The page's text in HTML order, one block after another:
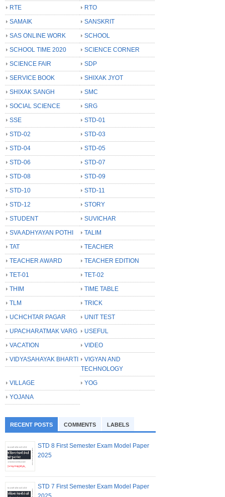
RTE
RTO
SAMAIK
SANSKRIT
SAS ONLINE WORK
SCHOOL
SCHOOL TIME 2020
SCIENCE CORNER
SCIENCE FAIR
SDP
SERVICE BOOK
SHIXAK JYOT
SHIXAK SANGH
SMC
SOCIAL SCIENCE
SRG
SSE
STD-01
STD-02
STD-03
STD-04
STD-05
STD-06
STD-07
STD-08
STD-09
STD-10
STD-11
STD-12
STORY
STUDENT
SUVICHAR
SVA ADHYAYAN POTHI
TALIM
TAT
TEACHER
TEACHER AWARD
TEACHER EDITION
TET-01
TET-02
THIM
TIME TABLE
TLM
TRICK
UCHCHTAR PAGAR
UNIT TEST
UPACHARATMAK VARG
USEFUL
VACATION
VIDEO
VIDYASAHAYAK BHARTI
VIGYAN AND
TECHNOLOGY
VILLAGE
YOG
YOJANA
RECENT POSTS COMMENTS LABELS
STD 8 First Semester Exam Model Paper
2025
STD 7 First Semester Exam Model Paper